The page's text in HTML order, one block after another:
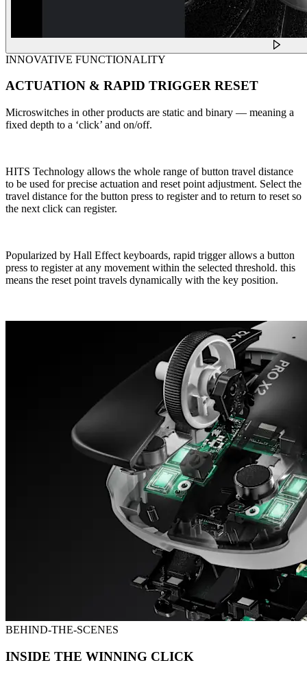
INNOVATIVE FUNCTIONALITY
ACTUATION & RAPID TRIGGER RESET
Microswitches in other products are static and binary — meaning a
fixed depth to a ‘click’ and on/off.
HITS Technology allows the whole range of button travel distance
to be used for precise actuation and reset point adjustment. Select the
travel distance for the button press to register and to return to reset so
the next click can register.
Popularized by Hall Effect keyboards, rapid trigger allows a button
press to register at any movement within the selected threshold. this
means the reset point travels dynamically with the key position.
BEHIND-THE-SCENES
INSIDE THE WINNING CLICK